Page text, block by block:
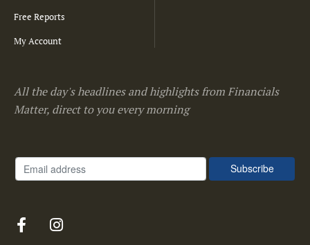
Free Reports
My Account
All the day's headlines and highlights from Financials
Matter, direct to you every morning